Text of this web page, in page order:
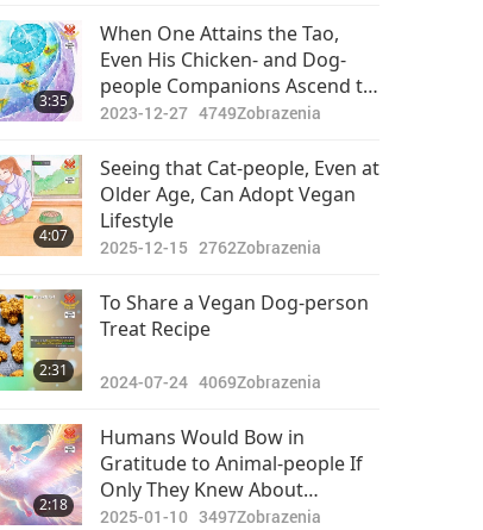
3:35
When One Attains the Tao,
Even His Chicken- and Dog-
people Companions Ascend to
Heaven: Sharing the Preview
Realm
2023-12-27 4749Zobrazenia
4:07
Seeing that Cat-people, Even at
Older Age, Can Adopt Vegan
Lifestyle
2025-12-15 2762Zobrazenia
2:31
To Share a Vegan Dog-person
Treat Recipe
2024-07-24 4069Zobrazenia
2:18
Humans Would Bow in
Gratitude to Animal-people If
Only They Knew About
Immeasurable Blessings They
2025-01-10 3497Zobrazenia